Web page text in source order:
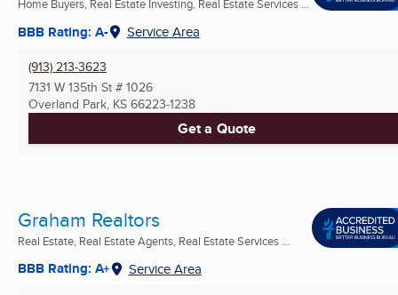
Home Buyers, Real Estate Investing, Real Estate Services ...
BBB Rating: A- Service Area
(913) 213-3623
7131 W 135th St # 1026
Overland Park, KS 66223-1238
Get a Quote
Graham Realtors
Real Estate, Real Estate Agents, Real Estate Services ...
BBB Rating: A+ Service Area